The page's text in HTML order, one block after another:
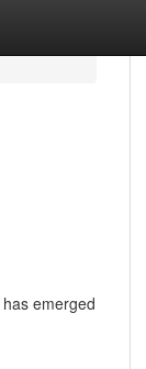
emerged